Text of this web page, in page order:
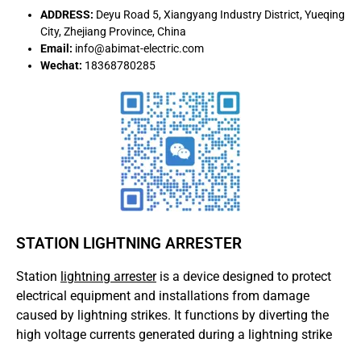
ADDRESS: Deyu Road 5, Xiangyang Industry District, Yueqing
City, Zhejiang Province, China
Email: info@abimat-electric.com
Wechat: 18368780285
STATION LIGHTNING ARRESTER
Station lightning arresteris a device designed to protect
electrical equipment and installations from damage
caused by lightning strikes. It functions by diverting the
high voltage currents generated during a lightning strike